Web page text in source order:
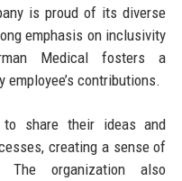
is proud of its diverse
emphasis on inclusivity
Medical fosters a
contributions.
to share their ideas and
creating a sense of
The organization also